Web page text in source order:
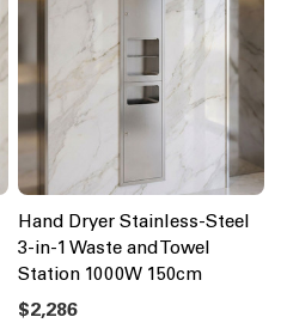
Hand Dryer Stainless-Steel
3-in-1 Waste and Towel
Station 1000W 150cm
$2,286